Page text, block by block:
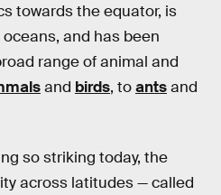
towards the equator, is
and has been
range of animal and
and birds, toantsand
so striking today, the
across latitudes — called